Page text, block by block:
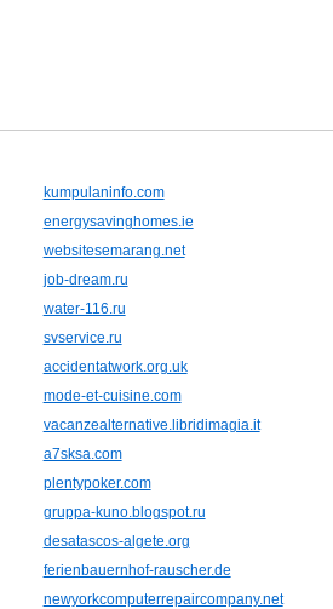
kumpulaninfo.com
energysavinghomes.ie
websitesemarang.net
job-dream.ru
water-116.ru
svservice.ru
accidentatwork.org.uk
mode-et-cuisine.com
vacanzealternative.libridimagia.it
a7sksa.com
plentypoker.com
gruppa-kuno.blogspot.ru
desatascos-algete.org
ferienbauernhof-rauscher.de
newyorkcomputerrepaircompany.net